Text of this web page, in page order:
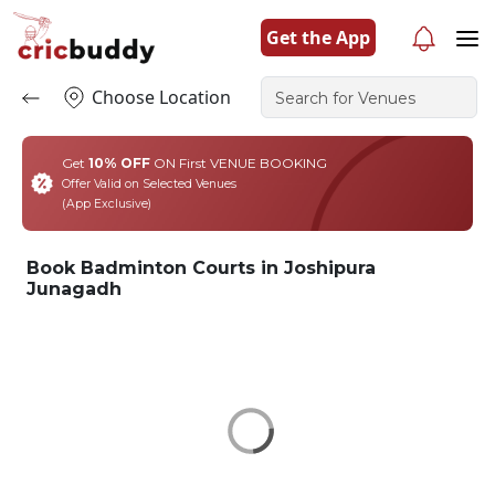
Get the App
Choose Location
Get 10% OFF ON First VENUE BOOKING
Offer Valid on Selected Venues
(App Exclusive)
Book Badminton Courts in Joshipura
Junagadh